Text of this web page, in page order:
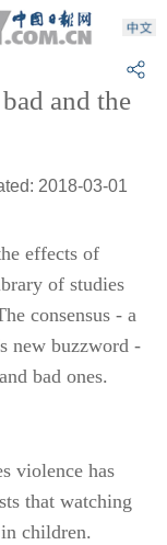
and the
2018-03-01
effects of
of studies
consensus - a
new buzzword -
bad ones.
violence has
that watching
children.